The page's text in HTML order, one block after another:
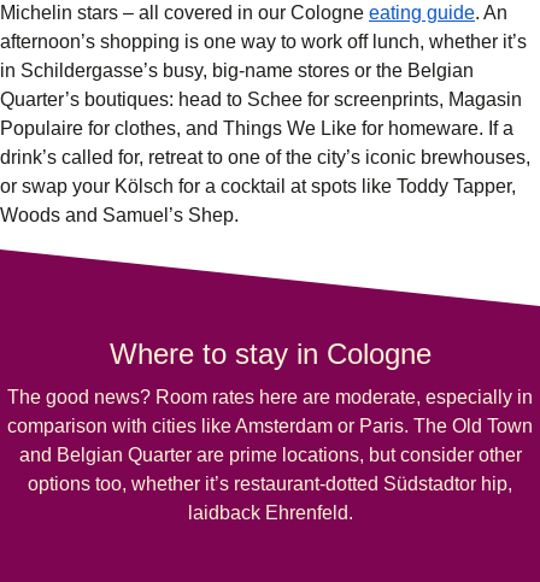
Michelin stars – all covered in our Cologne eating guide. An
afternoon’s shopping is one way to work off lunch, whether it’s
in Schildergasse’s busy, big-name stores or the Belgian
Quarter’s boutiques: head to Schee for screenprints, Magasin
Populaire for clothes, and Things We Like for homeware. If a
drink’s called for, retreat to one of the city’s iconic brewhouses,
or swap your Kölsch for a cocktail at spots like Toddy Tapper,
Woods and Samuel’s Shep.
Where to stay in Cologne
The good news? Room rates here are moderate, especially in
comparison with cities like Amsterdam or Paris. The Old Town
and Belgian Quarter are prime locations, but consider other
options too, whether it’s restaurant-dotted Südstadtor hip,
laidback Ehrenfeld.